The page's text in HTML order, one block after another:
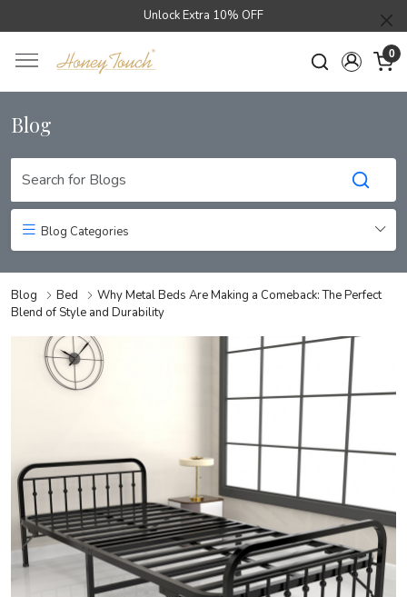
Unlock Extra 10% OFF
0
Blog
Blog Categories
Blog Bed
Why Metal Beds Are Making a Comeback: The Perfect
Blend of Style and Durability